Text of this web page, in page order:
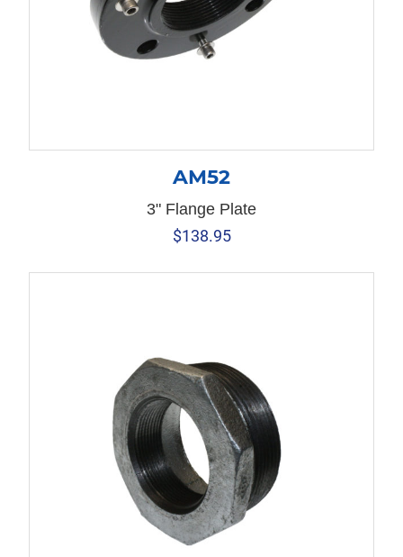
AM52
3" Flange Plate
$138.95